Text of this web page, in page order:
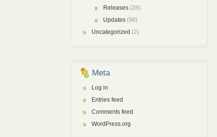
Releases(28)
Updates(98)
Uncategorized (2)
Meta
Log in
Entries feed
Comments feed
WordPress.org